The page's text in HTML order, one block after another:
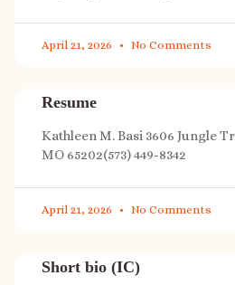
April 21, 2026 No Comments
Resume
Kathleen M. Basi 3606 Jungle
MO 65202(573) 449-8342
April 21, 2026 No Comments
Short bio (IC)